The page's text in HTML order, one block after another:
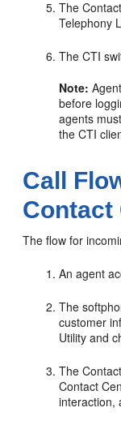
The
Telephony
The CTI
Note:
before
agents
the CTI
Call
Contact
The flow for
An agent
The
customer
Utility and
The
Contact
interaction,